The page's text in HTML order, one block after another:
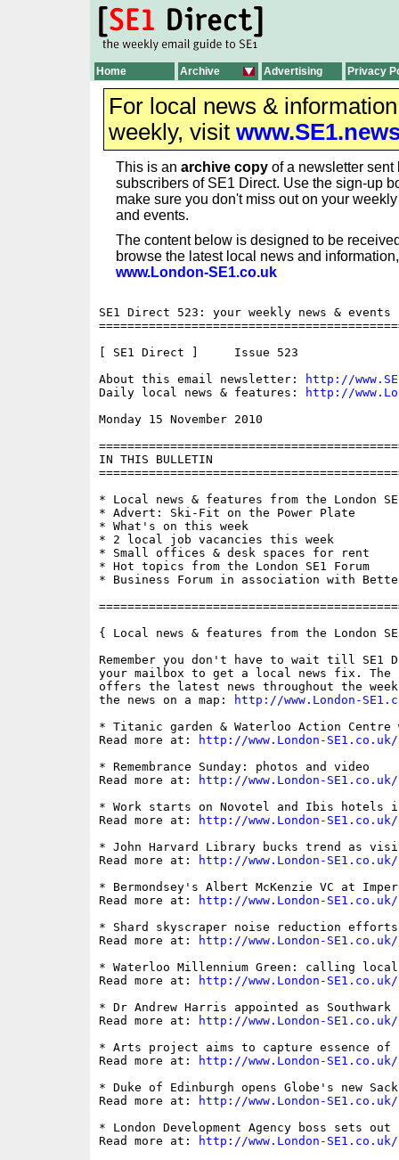
Home Archive Advertising Privacy
For local news &
weekly, visit
This is an archive copy of a newsletter sent
subscribers of SE1 Direct. Use the sign-up
make sure you don't miss out on your
and events.
The content below is designed to be
browse the latest local news and
www.London-SE1.co.uk
SE1 Direct 523: your weekly news &
[ SE1 Direct ]     Issue 523
About this email newsletter:
http://
Daily local news & features:
http://
Monday 15 November 2010
IN THIS BULLETIN
* Local news & features from the London
* Advert: Ski-Fit on the Power Plate
* What's on this week
* 2 local job vacancies this week
* Small offices & desk spaces for rent
* Hot topics from the London SE1 Forum
* Business Forum in association with
{ Local news & features from the London
Remember you don't have to wait till SE1
your mailbox to get a local news fix. The
offers the latest news throughout the
the news on a map:
http://www.London-
* Titanic garden & Waterloo Action Centre
Read more at:
http://www.London-
* Remembrance Sunday: photos and video
Read more at:
http://www.London-
* Work starts on Novotel and Ibis hotels
Read more at:
http://www.London-
* John Harvard Library bucks trend as
Read more at:
http://www.London-
* Bermondsey's Albert McKenzie VC at
Read more at:
http://www.London-
* Shard skyscraper noise reduction efforts
Read more at:
http://www.London-
* Waterloo Millennium Green: calling
Read more at:
http://www.London-
* Dr Andrew Harris appointed as Southwark
Read more at:
http://www.London-
* Arts project aims to capture essence of
Read more at:
http://www.London-
* Duke of Edinburgh opens Globe's new
Read more at:
http://www.London-
* London Development Agency boss sets out
Read more at:
http://www.London-